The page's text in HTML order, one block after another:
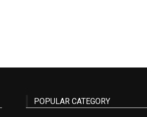
POPULAR CATEGORY